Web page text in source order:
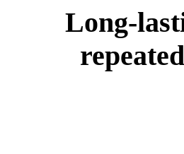
Long-